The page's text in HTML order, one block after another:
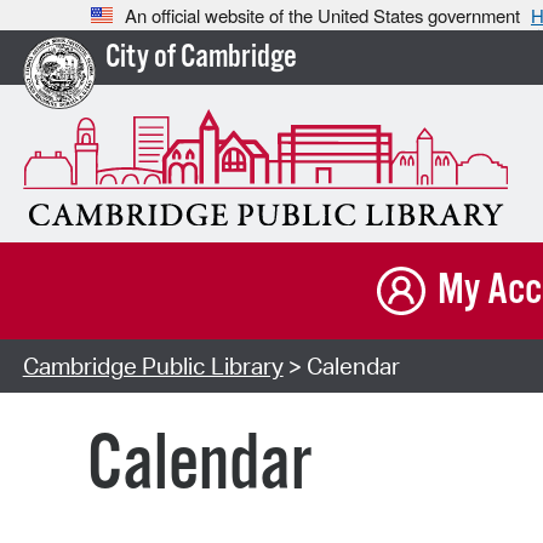
An official website of the United States government
City of Cambridge
My
Cambridge Public Library> Calendar
Calendar